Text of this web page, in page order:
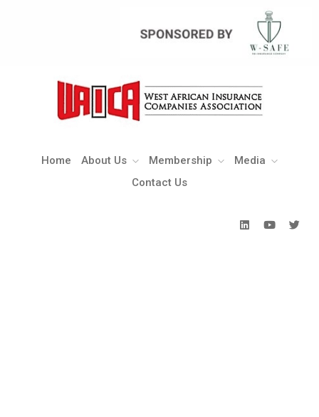
Home About Us Membership
Media
Contact Us
Membership
Media